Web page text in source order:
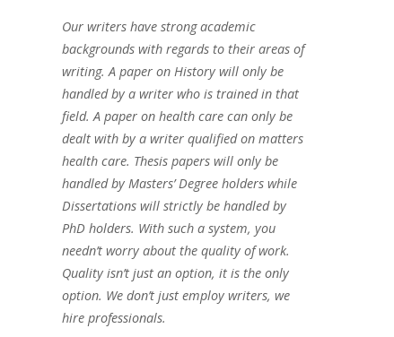
Our writers have strong academic
backgrounds with regards to their areas of
writing. A paper on History will only be
handled by a writer who is trained in that
field. A paper on health care can only be
dealt with by a writer qualified on matters
health care. Thesis papers will only be
handled by Masters’ Degree holders while
Dissertations will strictly be handled by
PhD holders. With such a system, you
needn’t worry about the quality of work.
Quality isn’t just an option, it is the only
option. We don’t just employ writers, we
hire professionals.